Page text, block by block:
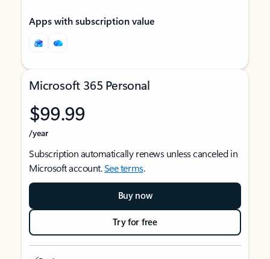
Apps with subscription value
Microsoft 365 Personal
$99.99
/year
Subscription automatically renews unless canceled in
Microsoft account.See terms.
Buy now
Try for free